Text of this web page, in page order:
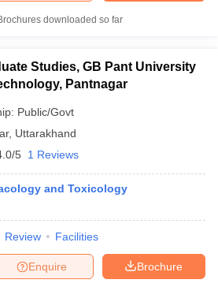
downloaded so far
Studies, GB Pant University
Pantnagar
Public/Govt
, Uttarakhand
5 1 Reviews
and Toxicology
Review Facilities
Brochure
Enquire